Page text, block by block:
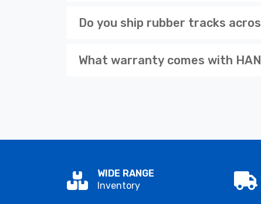
Do you ship rubber tracks
What warranty comes with
WIDE RANGE
Inventory